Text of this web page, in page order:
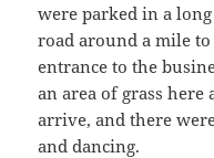
were parked in a
road around a mile
entrance to the
an area of grass
arrive, and there
and dancing.